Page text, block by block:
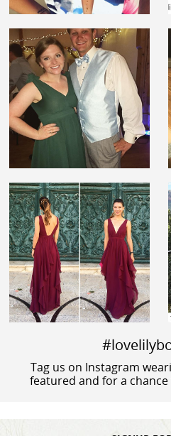
Tag us on Instagram
featured and for a